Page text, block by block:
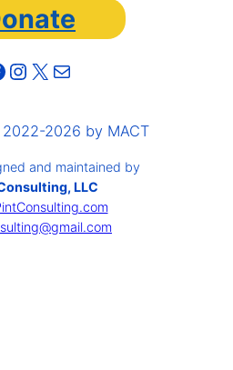
Instagram X Mail
2026 by MACT
and maintained by
LLC